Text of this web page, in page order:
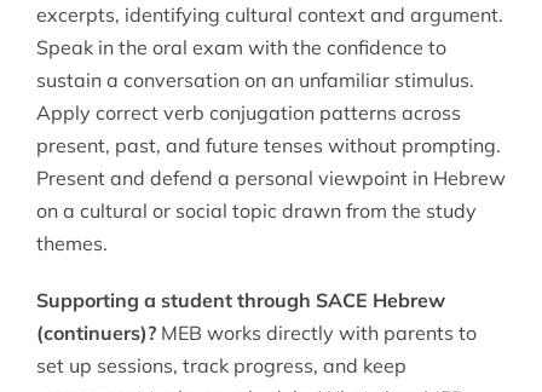
excerpts, identifying cultural context and argument.
Speak in the oral exam with the confidence to
sustain a conversation on an unfamiliar stimulus.
Apply correct verb conjugation patterns across
present, past, and future tenses without prompting.
Present and defend a personal viewpoint in Hebrew
on a cultural or social topic drawn from the study
themes.
Supporting a student through SACE Hebrew
(continuers)?MEB works directly with parents to
set up sessions, track progress, and keep